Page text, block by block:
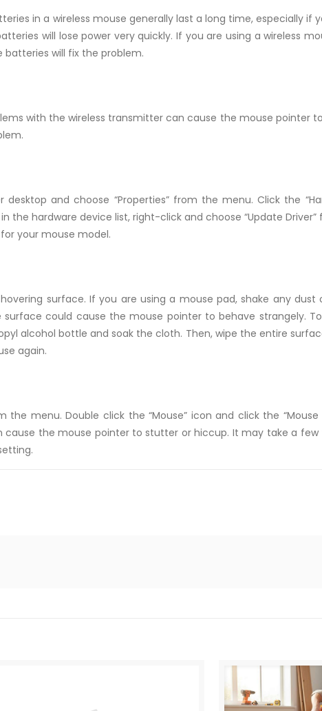
in a wireless mouse generally last a long time, especially if
will lose power very quickly. If you are using a wireless
will fix the problem.
with the wireless transmitter can cause the mouse pointer
and choose “Properties” from the menu. Click the
the hardware device list, right-click and choose “Update
your mouse model.
surface. If you are using a mouse pad, shake any
could cause the mouse pointer to behave strangely.
alcohol bottle and soak the cloth. Then, wipe the entire
again.
the menu. Double click the “Mouse” icon and click the
the mouse pointer to stutter or hiccup. It may take a